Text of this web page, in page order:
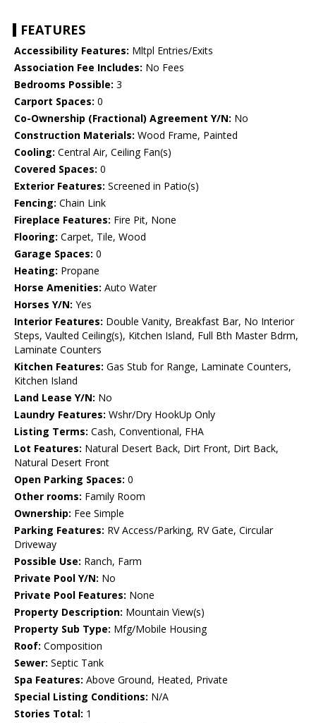
FEATURES
Accessibility Features: Mltpl Entries/Exits
Association Fee Includes: No Fees
Bedrooms Possible: 3
Carport Spaces: 0
Co-Ownership (Fractional) Agreement Y/N: No
Construction Materials: Wood Frame, Painted
Cooling: Central Air, Ceiling Fan(s)
Covered Spaces: 0
Exterior Features: Screened in Patio(s)
Fencing: Chain Link
Fireplace Features: Fire Pit, None
Flooring: Carpet, Tile, Wood
Garage Spaces: 0
Heating: Propane
Horse Amenities: Auto Water
Horses Y/N: Yes
Interior Features: Double Vanity, Breakfast Bar, No Interior
Steps, Vaulted Ceiling(s), Kitchen Island, Full Bth Master Bdrm,
Laminate Counters
Kitchen Features: Gas Stub for Range, Laminate Counters,
Kitchen Island
Land Lease Y/N: No
Laundry Features: Wshr/Dry HookUp Only
Listing Terms: Cash, Conventional, FHA
Lot Features: Natural Desert Back, Dirt Front, Dirt Back,
Natural Desert Front
Open Parking Spaces: 0
Other rooms: Family Room
Ownership: Fee Simple
Parking Features: RV Access/Parking, RV Gate, Circular
Driveway
Possible Use: Ranch, Farm
Private Pool Y/N: No
Private Pool Features: None
Property Description: Mountain View(s)
Property Sub Type: Mfg/Mobile Housing
Roof: Composition
Sewer: Septic Tank
Spa Features: Above Ground, Heated, Private
Special Listing Conditions: N/A
Stories Total: 1